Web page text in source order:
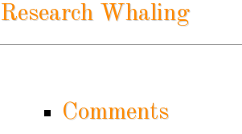
Research Whaling
Comments